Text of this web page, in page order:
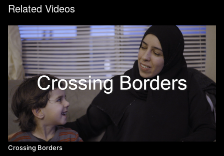
Related Videos
Crossing Borders